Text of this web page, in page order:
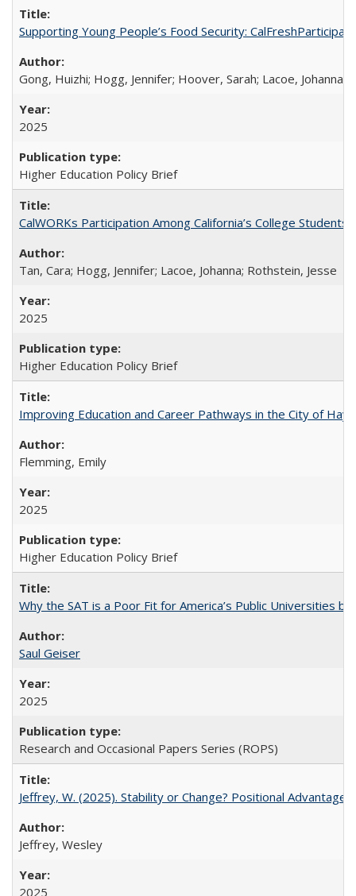
Supporting Young People’s Food Security:
Gong, Huizhi; Hogg, Jennifer; Hoover, Sarah; Lacoe, Johanna;
2025
Higher Education Policy Brief
CalWORKs Participation Among California’s College Students
Tan, Cara; Hogg, Jennifer; Lacoe, Johanna; Rothstein, Jesse
2025
Higher Education Policy Brief
Improving Education and Career Pathways in the City of
Flemming, Emily
2025
Higher Education Policy Brief
Why the SAT is a Poor Fit for America’s Public Universities
Saul Geiser
2025
Research and Occasional Papers Series (ROPS)
Jeffrey, W. (2025). Stability or Change? Positional Advantage
Jeffrey, Wesley
2025